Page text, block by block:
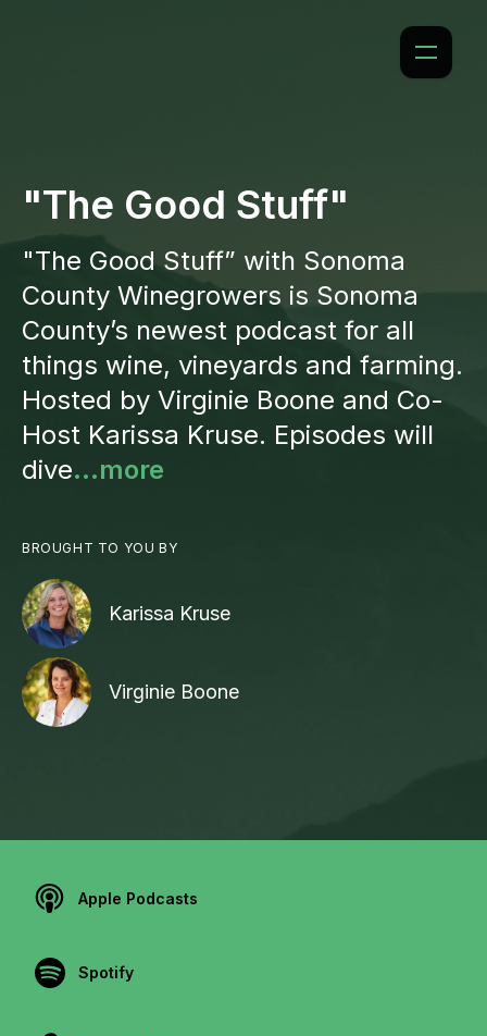
"The Good Stuff"
"The Good Stuff” with Sonoma
County Winegrowers is Sonoma
County’s newest podcast for all
things wine, vineyards and farming.
Hosted by Virginie Boone and Co-
Host Karissa Kruse. Episodes will
dive...more
BROUGHT TO YOU BY
Karissa Kruse
Virginie Boone
Apple Podcasts
Spotify